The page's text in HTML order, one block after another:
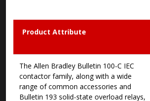
Product Attribute
The Allen Bradley Bulletin 100-C IEC
contactor family, along with a wide
range of common accessories and
Bulletin 193 solid-state overload relays,